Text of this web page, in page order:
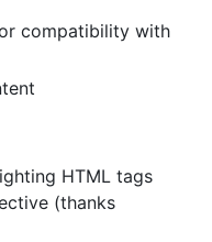
compatibility with
HTML tags
(thanks